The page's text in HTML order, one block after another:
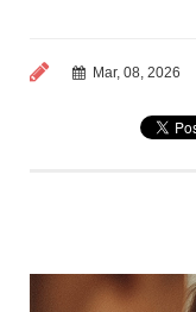
Mar, 08, 2026